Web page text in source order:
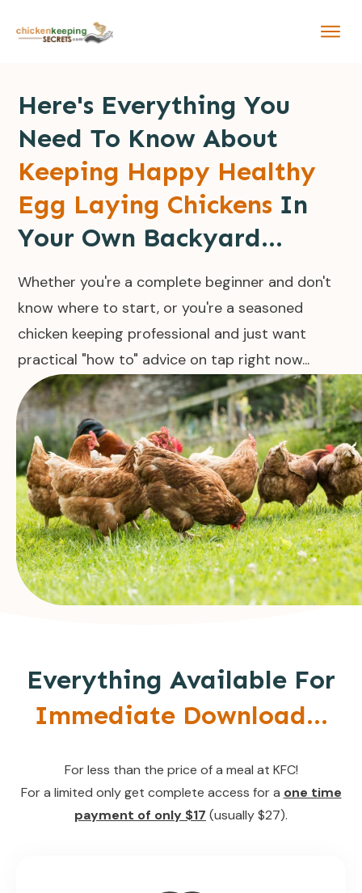
Here's Everything You
Need To Know About
Keeping Happy Healthy
Egg Laying Chickens In
Your Own Backyard...
Whether you're a complete beginner and don't
know where to start, or you're a seasoned
chicken keeping professional and just want
practical "how to" advice on tap right now...
Everything Available For
Immediate Download...
For less than the price of a meal at KFC!
For a limited only get complete access for a one time
payment of only $17 (usually $27).